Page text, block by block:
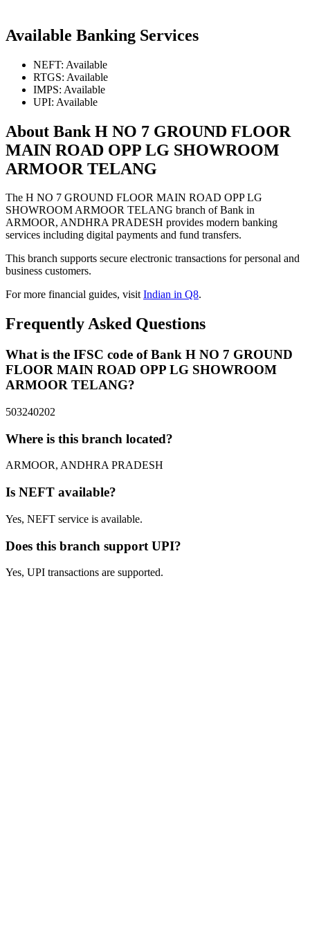
Available Banking Services
NEFT: Available
RTGS: Available
IMPS: Available
UPI: Available
About Bank H NO 7 GROUND FLOOR
MAIN ROAD OPP LG SHOWROOM
ARMOOR TELANG
The H NO 7 GROUND FLOOR MAIN ROAD OPP LG
SHOWROOM ARMOOR TELANG branch of Bank in
ARMOOR, ANDHRA PRADESH provides modern banking
services including digital payments and fund transfers.
This branch supports secure electronic transactions for personal and
business customers.
For more financial guides, visitIndian in Q8.
Frequently Asked Questions
What is the IFSC code of Bank H NO 7 GROUND
FLOOR MAIN ROAD OPP LG SHOWROOM
ARMOOR TELANG?
503240202
Where is this branch located?
ARMOOR, ANDHRA PRADESH
Is NEFT available?
Yes, NEFT service is available.
Does this branch support UPI?
Yes, UPI transactions are supported.